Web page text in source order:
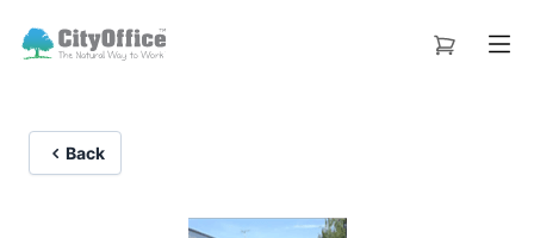
Back